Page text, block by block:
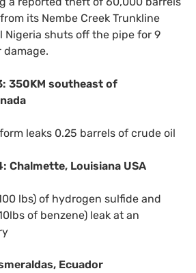
its Nembe Creek Trunkline
Nigeria shuts off the pipe for 9
damage.
350KM southeast of
leaks 0.25 barrels of crude oil
Chalmette, Louisiana USA
lbs) of hydrogen sulfide and
of benzene) leak at an
Ecuador